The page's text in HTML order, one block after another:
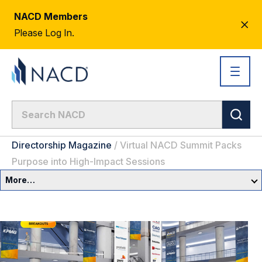
NACD Members
Please Log In.
Directorship Magazine / Virtual NACD Summit Packs
Purpose into High-Impact Sessions
More…
Committees & Roles